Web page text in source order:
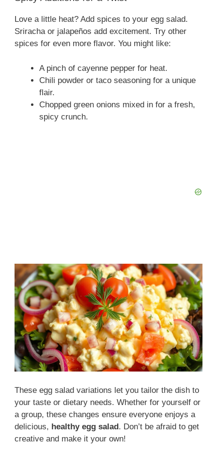
Love a little heat? Add spices to your egg salad.
Sriracha or jalapeños add excitement. Try other
spices for even more flavor. You might like:
A pinch of cayenne pepper for heat.
Chili powder or taco seasoning for a unique
flair.
Chopped green onions mixed in for a fresh,
spicy crunch.
These egg salad variations let you tailor the dish to
your taste or dietary needs. Whether for yourself or
a group, these changes ensure everyone enjoys a
delicious, healthy egg salad. Don’t be afraid to get
creative and make it your own!